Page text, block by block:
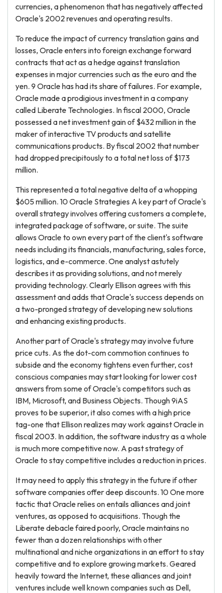
currencies, a phenomenon that has negatively affected
Oracle's 2002 revenues and operating results.
To reduce the impact of currency translation gains and
losses, Oracle enters into foreign exchange forward
contracts that act as a hedge against translation
expenses in major currencies such as the euro and the
yen. 9 Oracle has had its share of failures. For example,
Oracle made a prodigious investment in a company
called Liberate Technologies. In fiscal 2000, Oracle
possessed a net investment gain of $432 million in the
maker of interactive TV products and satellite
communications products. By fiscal 2002 that number
had dropped precipitously to a total net loss of $173
million.
This represented a total negative delta of a whopping
$605 million. 10 Oracle Strategies A key part of Oracle's
overall strategy involves offering customers a complete,
integrated package of software, or suite. The suite
allows Oracle to own every part of the client's software
needs including its financials, manufacturing, sales force,
logistics, and e-commerce. One analyst astutely
describes it as providing solutions, and not merely
providing technology. Clearly Ellison agrees with this
assessment and adds that Oracle's success depends on
a two-pronged strategy of developing new solutions
and enhancing existing products.
Another part of Oracle's strategy may involve future
price cuts. As the dot-com commotion continues to
subside and the economy tightens even further, cost
conscious companies may start looking for lower cost
answers from some of Oracle's competitors such as
IBM, Microsoft, and Business Objects. Though 9iAS
proves to be superior, it also comes with a high price
tag-one that Ellison realizes may work against Oracle in
fiscal 2003. In addition, the software industry as a whole
is much more competitive now. A past strategy of
Oracle to stay competitive includes a reduction in prices.
It may need to apply this strategy in the future if other
software companies offer deep discounts. 10 One more
tactic that Oracle relies on entails alliances and joint
ventures, as opposed to acquisitions. Though the
Liberate debacle faired poorly, Oracle maintains no
fewer than a dozen relationships with other
multinational and niche organizations in an effort to stay
competitive and to explore growing markets. Geared
heavily toward the Internet, these alliances and joint
ventures include well known companies such as Dell,